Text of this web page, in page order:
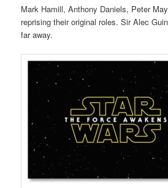
Mark Hamill, Anthony Daniels, Peter
reprising their original roles. Sir Alec
far away.